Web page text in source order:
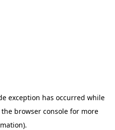
exception has occurred while
the browser console for more